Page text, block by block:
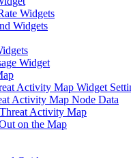
Widgets
Widgets
Widget
Activity Map Widget
Activity Map Node Data
Activity Map
on the Map